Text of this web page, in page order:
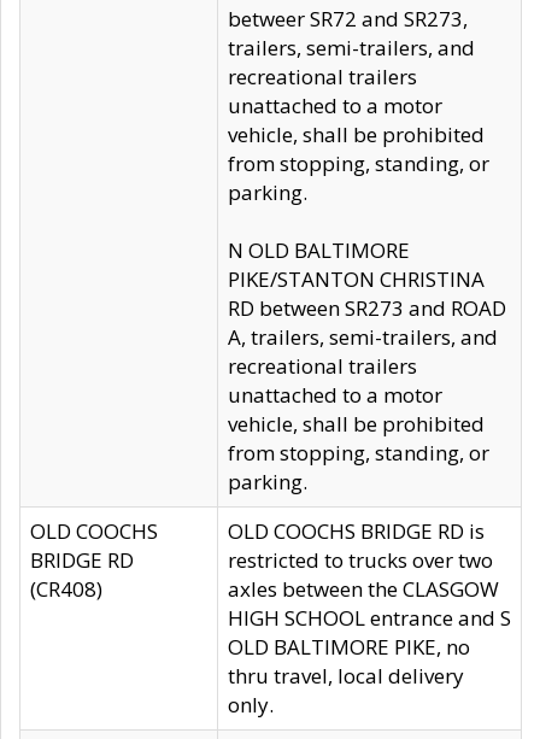
betweer SR72 and SR273,
trailers, semi-trailers, and
recreational trailers
unattached to a motor
vehicle, shall be prohibited
from stopping, standing, or
parking.
N OLD BALTIMORE
PIKE/STANTON CHRISTINA
RD between SR273 and ROAD
A, trailers, semi-trailers, and
recreational trailers
unattached to a motor
vehicle, shall be prohibited
from stopping, standing, or
parking.
OLD COOCHS
BRIDGE RD
(CR408)
OLD COOCHS BRIDGE RD is
restricted to trucks over two
axles between the CLASGOW
HIGH SCHOOL entrance and S
OLD BALTIMORE PIKE, no
thru travel, local delivery
only.